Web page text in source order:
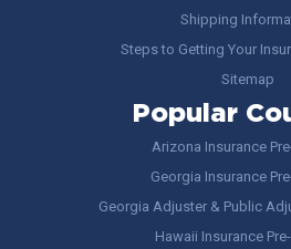
Shipping
Steps to Getting Your
Sitemap
Popular
Arizona Insurance
Georgia Insurance
Georgia Adjuster & Public
Hawaii Insurance